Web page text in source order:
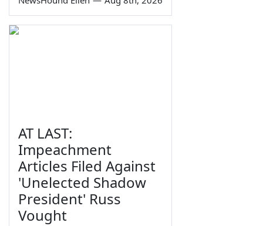
AT LAST:
Impeachment
Articles Filed Against
'Unelected Shadow
President' Russ
Vought